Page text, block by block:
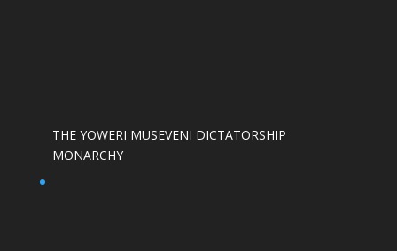
THE YOWERI MUSEVENI DICTATORSHIP
MONARCHY